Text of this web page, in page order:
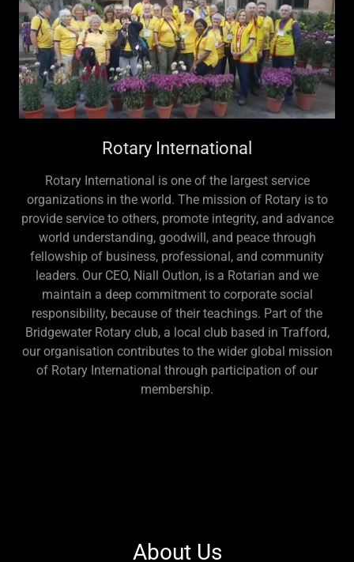
Rotary International
Rotary International is one of the largest service
organizations in the world. The mission of Rotary is to
provide service to others, promote integrity, and advance
world understanding, goodwill, and peace through
fellowship of business, professional, and community
leaders. Our CEO, Niall Outlon, is a Rotarian and we
maintain a deep commitment to corporate social
responsibility, because of their teachings. Part of the
Bridgewater Rotary club, a local club based in Trafford,
our organisation contributes to the wider global mission
of Rotary International through participation of our
membership.
About Us